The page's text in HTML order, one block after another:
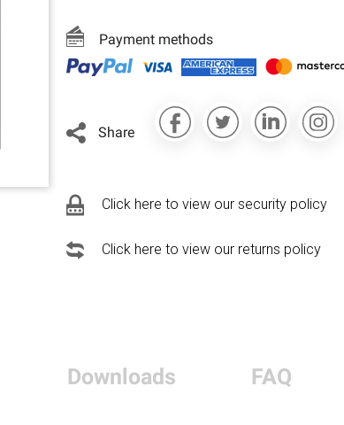
Payment methods
Share
Click here to view our security policy
Click here to view our returns policy
Downloads FAQ